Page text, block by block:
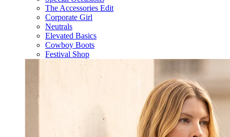
The Accessories Edit
Corporate Girl
Neutrals
Elevated Basics
Cowboy Boots
Festival Shop